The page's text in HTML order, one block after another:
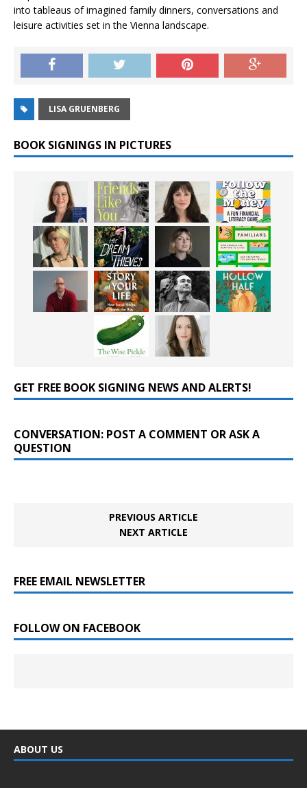
into tableaus of imagined family dinners, conversations and
leisure activities set in the Vienna landscape.
LISA GRUENBERG
BOOK SIGNINGS IN PICTURES
GET FREE BOOK SIGNING NEWS AND ALERTS!
CONVERSATION: POST A COMMENT OR ASK A
QUESTION
PREVIOUS ARTICLE
NEXT ARTICLE
FREE EMAIL NEWSLETTER
FOLLOW ON FACEBOOK
ABOUT US